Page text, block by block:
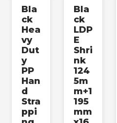
Bags & Liners
Films & Tubing
Industrial & Pallet
Packaging
› Bedding & Furniture
Bla
ck
Hea
vy
Dut
y
PP
Han
d
Stra
ppi
Bla
ck
LDP
E
Shri
nk
124
5m
m+1
195
mm